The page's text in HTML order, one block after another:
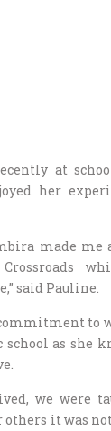
at
her
made me
said Pauline.
to
as she
we were
others it was